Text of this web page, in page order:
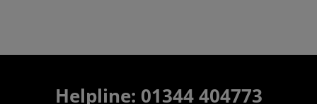
Helpline: 01344 404773